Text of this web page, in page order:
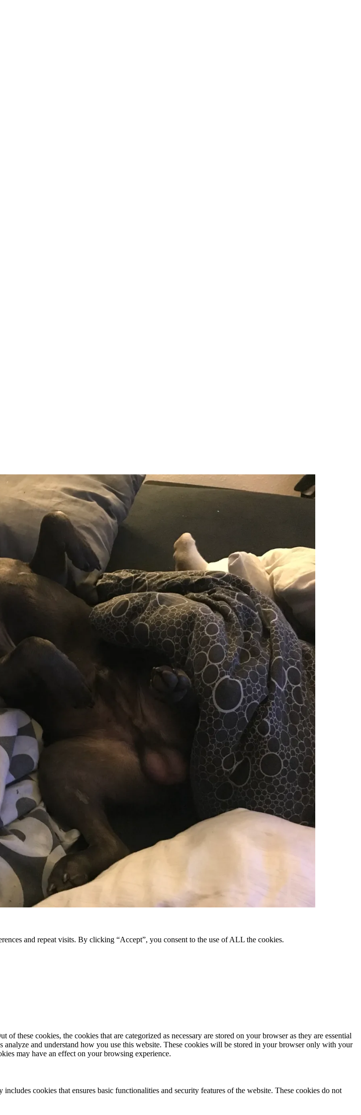
and repeat visits. By clicking “Accept”, you consent to the use of ALL the cookies.
these cookies, the cookies that are categorized as necessary are stored on your browser as they are essential
and understand how you use this website. These cookies will be stored in your browser only with your
may have an effect on your browsing experience.
cookies that ensures basic functionalities and security features of the website. These cookies do not